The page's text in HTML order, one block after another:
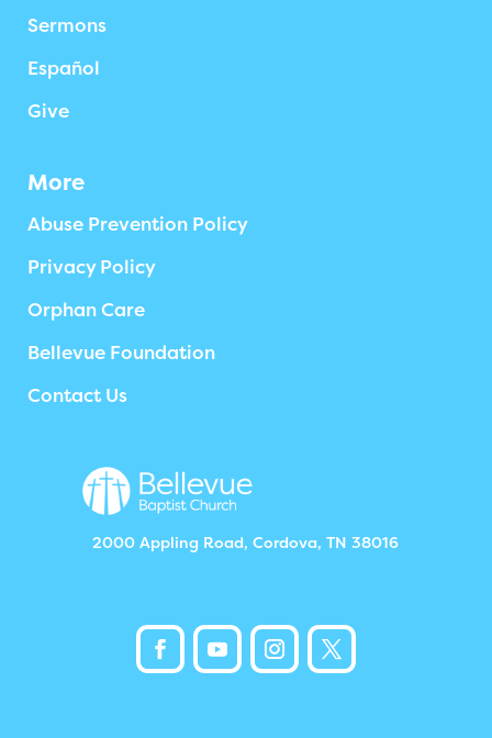
Sermons
Español
Give
More
Abuse Prevention Policy
Privacy Policy
Orphan Care
Bellevue Foundation
Contact Us
2000 Appling Road, Cordova, TN 38016